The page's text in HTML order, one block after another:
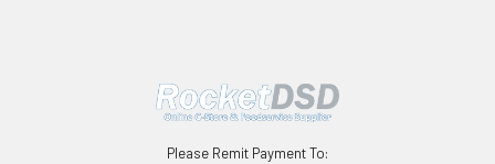
Please Remit Payment To: